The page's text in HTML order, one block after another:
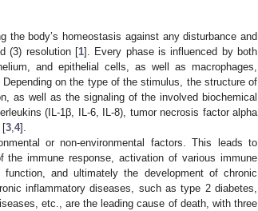
the body’s homeostasis against any disturbance and
(3) resolution [1]. Every phase is influenced by both
and epithelial cells, as well as macrophages,
Depending on the type of the stimulus, the structure of
as well as the signaling of the involved biochemical
(IL-1β, IL-6, IL-8), tumor necrosis factor alpha
[3 4].
or non-environmental factors. This leads to
immune response, activation of various immune
and ultimately the development of chronic
inflammatory diseases, such as type 2 diabetes,
etc., are the leading cause of death, with three